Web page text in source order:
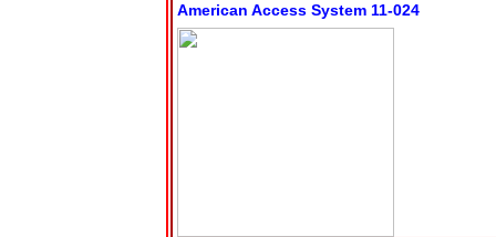
American Access System 11-024